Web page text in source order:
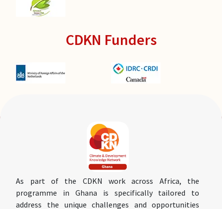
CDKN Funders
As part of the CDKN work across Africa, the
programme in Ghana is specifically tailored to
address the unique challenges and opportunities